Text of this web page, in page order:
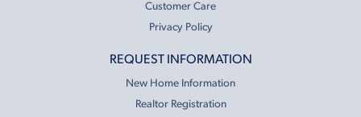
Customer Care
Privacy Policy
REQUEST INFORMATION
New Home Information
Realtor Registration